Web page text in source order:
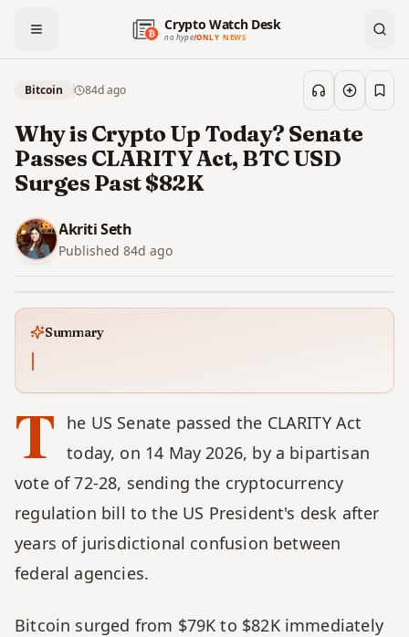
Crypto Watch Desk
no hype/ONLY NEWS
Bitcoin 84dago Save
Why is Crypto Up Today? Senate
Passes CLARITY Act, BTC USD
Surges Past $82K
Akriti Seth
Published 84d ago
Summary
T
he US Senate passed the CLARITY Act
today, on 14 May 2026, by a bipartisan
vote of 72-28, sending the cryptocurrency
regulation bill to the US President's desk after
years of jurisdictional confusion between
federal agencies.
Bitcoin surged from $79K to $82K immediately